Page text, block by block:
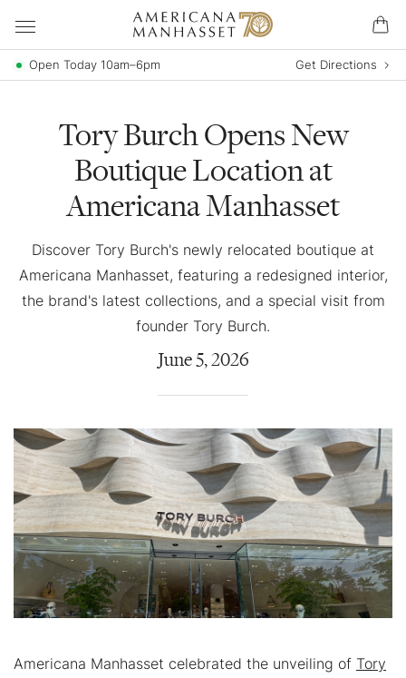
Open Today 10am–6pm Get Directions
Tory Burch Opens New
Boutique Location at
Americana Manhasset
Discover Tory Burch's newly relocated boutique at
Americana Manhasset, featuring a redesigned interior,
the brand's latest collections, and a special visit from
founder Tory Burch.
June5,2026
Americana Manhasset celebrated the unveiling of Tory